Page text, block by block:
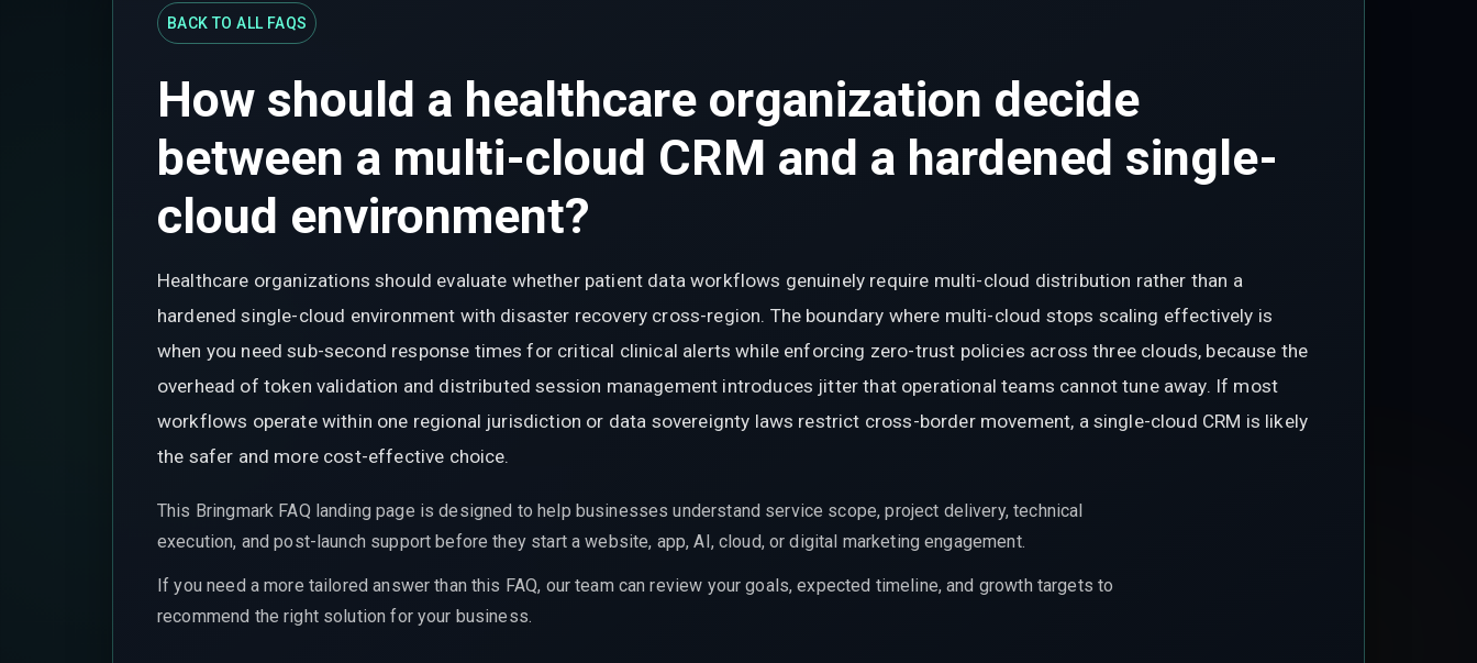
BACK TO ALL FAQS
How should a healthcare organization decide
between a multi-cloud CRM and a hardened single-
cloud environment?
Healthcare organizations should evaluate whether patient data workflows genuinely require multi-cloud distribution rather than a
hardened single-cloud environment with disaster recovery cross-region. The boundary where multi-cloud stops scaling effectively is
when you need sub-second response times for critical clinical alerts while enforcing zero-trust policies across three clouds, because the
overhead of token validation and distributed session management introduces jitter that operational teams cannot tune away. If most
workflows operate within one regional jurisdiction or data sovereignty laws restrict cross-border movement, a single-cloud CRM is likely
the safer and more cost-effective choice.
This Bringmark FAQ landing page is designed to help businesses understand service scope, project delivery, technical
execution, and post-launch support before they start a website, app, AI, cloud, or digital marketing engagement.
If you need a more tailored answer than this FAQ, our team can review your goals, expected timeline, and growth targets to
recommend the right solution for your business.